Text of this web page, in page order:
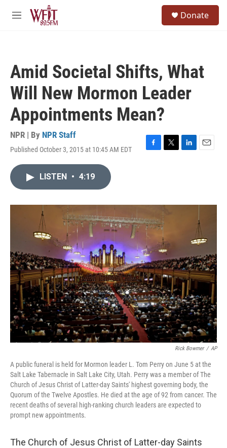
Skip to main content
M
Donate
Amid Societal Shifts, What
Will New Mormon Leader
Appointments Mean?
NPR | By NPR Staff
Published October 3, 2015 at 10:45 AM EDT
F
o
k
T
r
L
I
E
LISTEN • 4:19
Rick Bowmer / AP
A public funeral is held for Mormon leader L. Tom Perry on June 5 at the
Salt Lake Tabernacle in Salt Lake City, Utah. Perry was a member of The
Church of Jesus Christ of Latter-day Saints' highest governing body, the
Quorum of the Twelve Apostles. He died at the age of 92 from cancer. The
recent deaths of several high-ranking church leaders are expected to
prompt new appointments.
The Church of Jesus Christ of Latter-day Saints